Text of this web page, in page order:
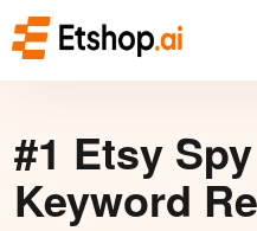
#1 Etsy
Keyword